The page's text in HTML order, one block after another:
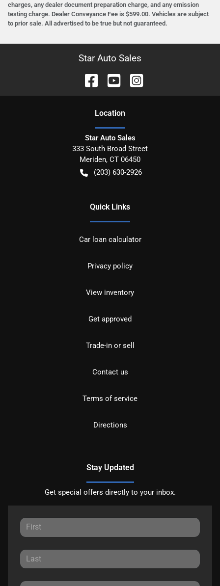
charges, any dealer document preparation charge, and any emission
testing charge. Dealer Conveyance Fee is $599.00. Vehicles are subject
to prior sale. All advertised to be true but not guaranteed.
Star Auto Sales
Location
Star Auto Sales
333 South Broad Street
Meriden, CT 06450
(203) 630-2926
Quick Links
Car loan calculator
Privacy policy
View inventory
Get approved
Trade-in or sell
Contact us
Terms of service
Directions
Stay Updated
Get special offers directly to your inbox.